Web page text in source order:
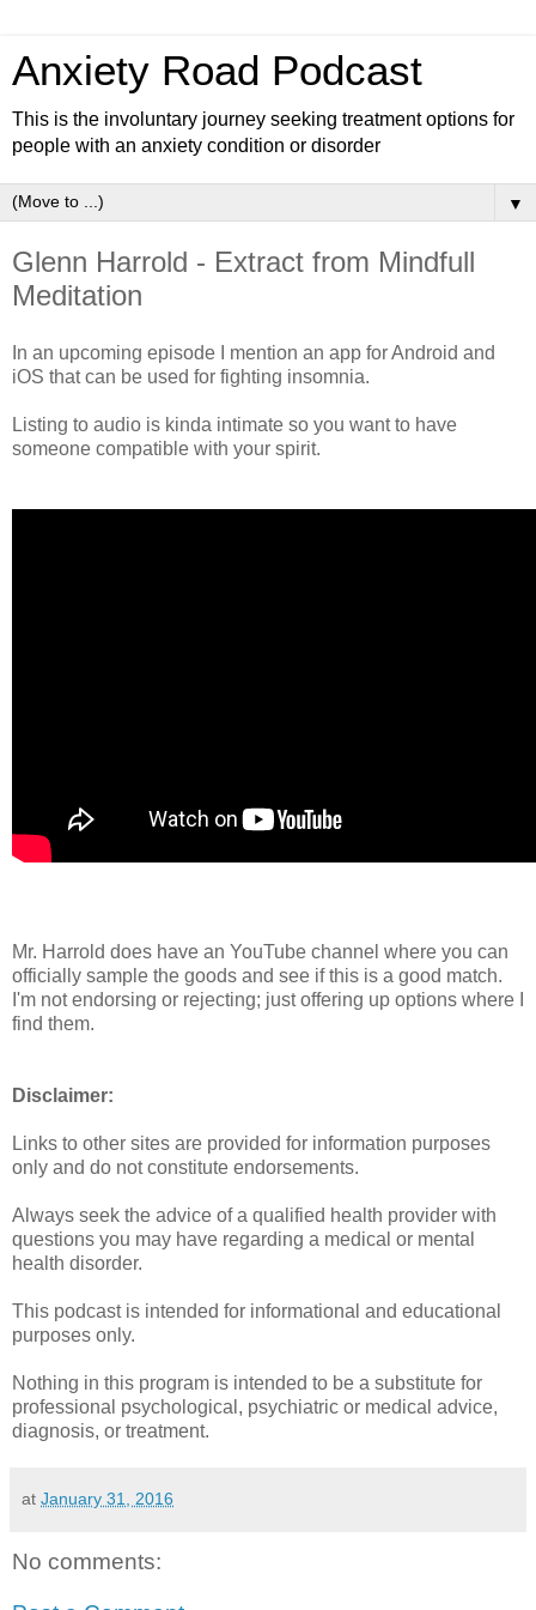
Anxiety Road Podcast
This is the involuntary journey seeking treatment options for
people with an anxiety condition or disorder
▼
Glenn Harrold - Extract from Mindfull
Meditation
In an upcoming episode I mention an app for Android and
iOS that can be used for fighting insomnia.
Listing to audio is kinda intimate so you want to have
someone compatible with your spirit.
Mr. Harrold does have an YouTube channel where you can
officially sample the goods and see if this is a good match.
I'm not endorsing or rejecting; just offering up options where I
find them.
Disclaimer:
Links to other sites are provided for information purposes
only and do not constitute endorsements.
Always seek the advice of a qualified health provider with
questions you may have regarding a medical or mental
health disorder.
This podcast is intended for informational and educational
purposes only.
Nothing in this program is intended to be a substitute for
professional psychological, psychiatric or medical advice,
diagnosis, or treatment.
at January 31, 2016
No comments: